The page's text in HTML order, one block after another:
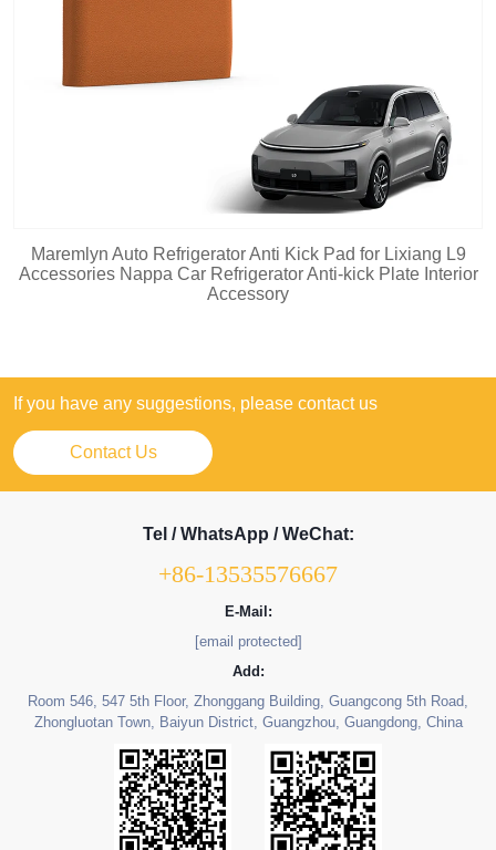
Maremlyn Auto Refrigerator Anti Kick Pad for Lixiang L9
Accessories Nappa Car Refrigerator Anti-kick Plate Interior
Accessory
If you have any suggestions, please contact us
Contact Us
Tel / WhatsApp / WeChat:
+86-13535576667
E-Mail:
[email protected]
Add:
Room 546, 547 5th Floor, Zhonggang Building, Guangcong 5th Road,
Zhongluotan Town, Baiyun District, Guangzhou, Guangdong, China